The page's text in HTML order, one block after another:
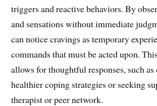
triggers and reactive behaviors. By
and sensations without immediate
can notice cravings as temporary
commands that must be acted upon.
allows for thoughtful responses, such
healthier coping strategies or seeking
therapist or peer network.